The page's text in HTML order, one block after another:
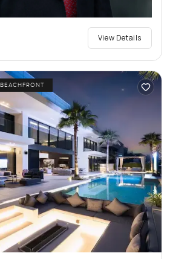
View Details
BEACHFRONT